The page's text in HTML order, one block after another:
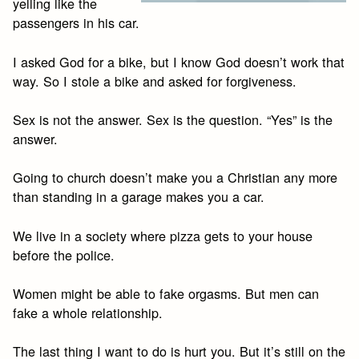
passengers in his car.
I asked God for a bike, but I know God doesn’t work that
way. So I stole a bike and asked for forgiveness.
Sex is not the answer. Sex is the question. “Yes” is the
answer.
Going to church doesn’t make you a Christian any more
than standing in a garage makes you a car.
We live in a society where pizza gets to your house
before the police.
Women might be able to fake orgasms. But men can
fake a whole relationship.
The last thing I want to do is hurt you. But it’s still on the